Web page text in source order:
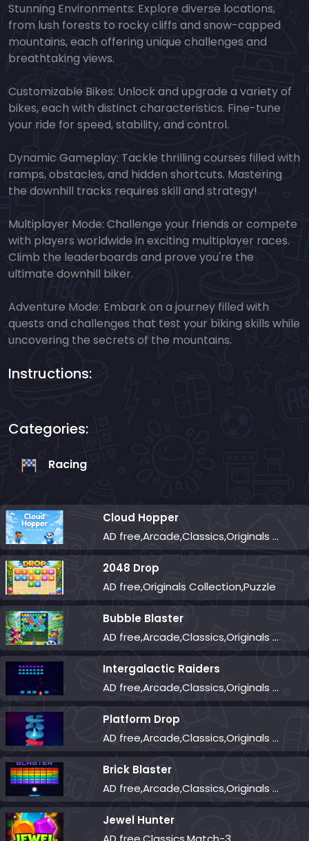
Stunning Environments: Explore diverse locations,
from lush forests to rocky cliffs and snow-capped
mountains, each offering unique challenges and
breathtaking views.
Customizable Bikes: Unlock and upgrade a variety of
bikes, each with distinct characteristics. Fine-tune
your ride for speed, stability, and control.
Dynamic Gameplay: Tackle thrilling courses filled with
ramps, obstacles, and hidden shortcuts. Mastering
the downhill tracks requires skill and strategy!
Multiplayer Mode: Challenge your friends or compete
with players worldwide in exciting multiplayer races.
Climb the leaderboards and prove you're the
ultimate downhill biker.
Adventure Mode: Embark on a journey filled with
quests and challenges that test your biking skills while
uncovering the secrets of the mountains.
Instructions:
Categories:
Racing
Cloud Hopper
AD free,Arcade,Classics,Originals Collection,Skill,Highscore
2048 Drop
AD free,Originals Collection,Puzzle
Bubble Blaster
AD free,Arcade,Classics,Originals Collection,Shooter,Skill,Highscore
Intergalactic Raiders
AD free,Arcade,Classics,Originals Collection,Shooter,Skill,Highscore
Platform Drop
AD free,Arcade,Classics,Originals Collection,Skill,Highscore
Brick Blaster
AD free,Arcade,Classics,Originals Collection,Skill,Highscore
Jewel Hunter